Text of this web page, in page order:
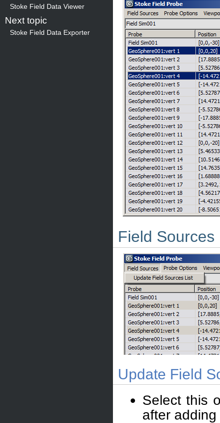
Field Sources
Update Field
Select this
after
Stoke Field Data Viewer
Next topic
Stoke Field Data Exporter